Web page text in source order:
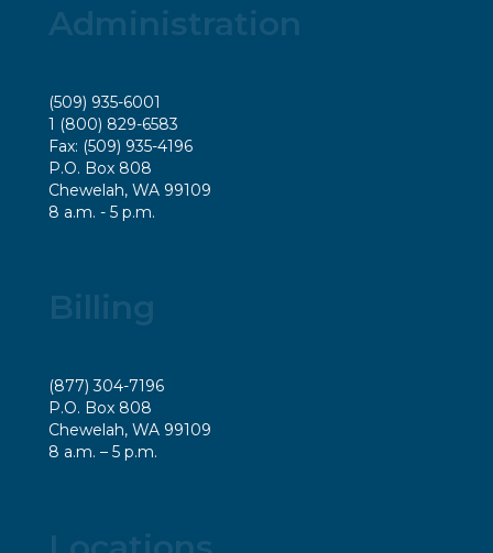
(509) 935-6001
1 (800) 829-6583
Fax: (509) 935-4196
P.O. Box 808
Chewelah, WA 99109
8 a.m. - 5 p.m.
(877) 304-7196
P.O. Box 808
Chewelah, WA 99109
8 a.m. – 5 p.m.